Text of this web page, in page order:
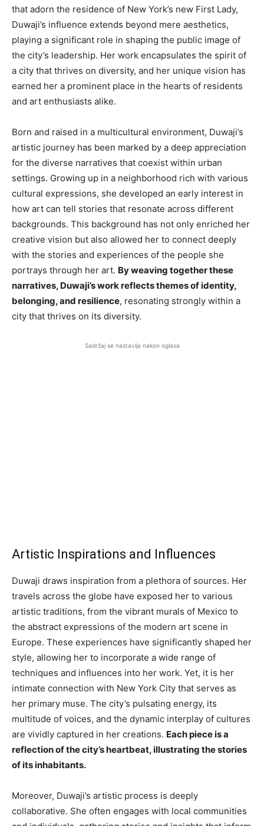
that adorn the residence of New York’s new First Lady,
Duwaji’s influence extends beyond mere aesthetics,
playing a significant role in shaping the public image of
the city’s leadership. Her work encapsulates the spirit of
a city that thrives on diversity, and her unique vision has
earned her a prominent place in the hearts of residents
and art enthusiasts alike.
Born and raised in a multicultural environment, Duwaji’s
artistic journey has been marked by a deep appreciation
for the diverse narratives that coexist within urban
settings. Growing up in a neighborhood rich with various
cultural expressions, she developed an early interest in
how art can tell stories that resonate across different
backgrounds. This background has not only enriched her
creative vision but also allowed her to connect deeply
with the stories and experiences of the people she
portrays through her art. By weaving together these
narratives, Duwaji’s work reflects themes of identity,
belonging, and resilience, resonating strongly within a
city that thrives on its diversity.
Sadržaj se nastavlja nakon oglasa
Artistic Inspirations and Influences
Duwaji draws inspiration from a plethora of sources. Her
travels across the globe have exposed her to various
artistic traditions, from the vibrant murals of Mexico to
the abstract expressions of the modern art scene in
Europe. These experiences have significantly shaped her
style, allowing her to incorporate a wide range of
techniques and influences into her work. Yet, it is her
intimate connection with New York City that serves as
her primary muse. The city’s pulsating energy, its
multitude of voices, and the dynamic interplay of cultures
are vividly captured in her creations. Each piece is a
reflection of the city’s heartbeat, illustrating the stories
of its inhabitants.
Moreover, Duwaji’s artistic process is deeply
collaborative. She often engages with local communities